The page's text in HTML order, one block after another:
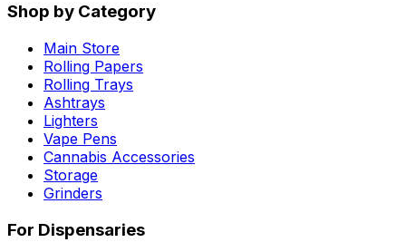
Shop by Category
Main Store
Rolling Papers
Rolling Trays
Ashtrays
Lighters
Vape Pens
Cannabis Accessories
Storage
Grinders
For Dispensaries